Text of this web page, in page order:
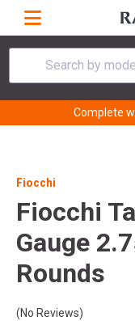
Search by
Complete
Fiocchi
Fiocchi
Gauge
Rounds
(No Reviews)